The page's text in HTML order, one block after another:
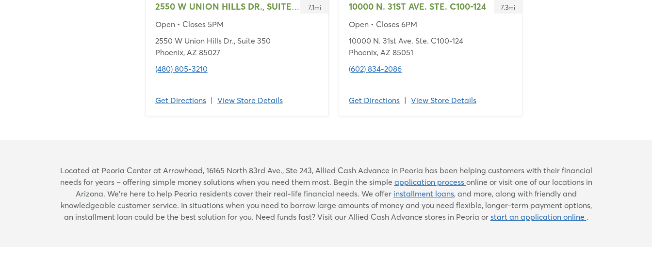
2550 W UNION HILLS DR., SUITE 350 7.1mi
Open• Closes 5PM
2550 W Union Hills Dr., Suite 350
Phoenix, AZ 85027
(480) 805-3210
Get Directions | View Store Details
10000 N. 31ST AVE. STE. C100-124 7.3mi
Open • Closes 6PM
10000 N. 31st Ave. Ste. C100-124
Phoenix, AZ 85051
(602) 834-2086
Get Directions | View Store Details
Skip
link
Located at Peoria Center at Arrowhead, 16165 North 83rd Ave., Ste 243, Allied Cash Advance in Peoria has been helping customers with their financial
needs for years – offering simple money solutions when you need them most. Begin the simple application process online or visit one of our locations in
Arizona. We're here to help Peoria residents cover their real-life financial needs. We offer installment loans, and more, along with friendly and
knowledgeable customer service. In situations when you need to borrow large amounts of money and you need flexible, longer-term payment options,
an installment loan could be the best solution for you. Need funds fast? Visit our Allied Cash Advance stores in Peoria or start an application online .